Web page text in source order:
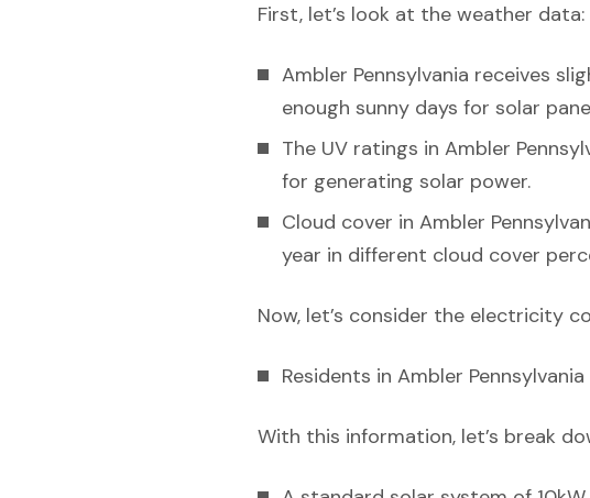
First, let’s look at the weather data:
Ambler Pennsylvania receives
enough sunny days for solar
The UV ratings in Ambler
for generating solar power.
Cloud cover in Ambler
year in different cloud cover
Now, let’s consider the electricity
Residents in Ambler
With this information, let’s break